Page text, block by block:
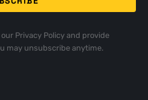
Privacy Policyand provide
may unsubscribe anytime.